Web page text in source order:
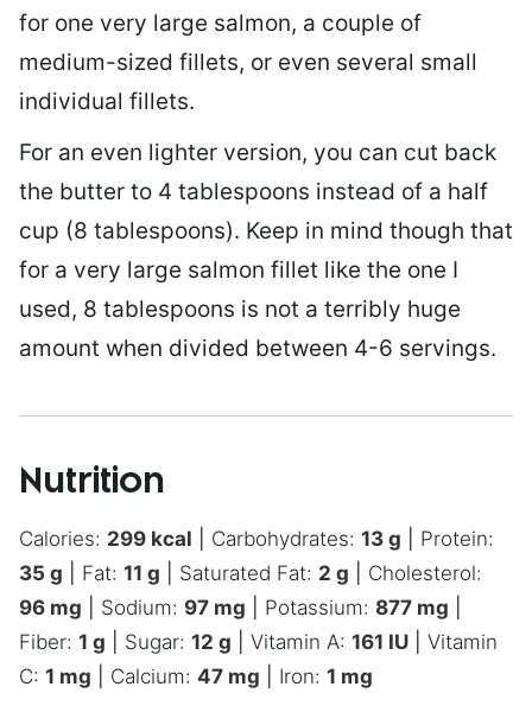
for one very large salmon, a couple of
medium-sized fillets, or even several small
individual fillets.
For an even lighter version, you can cut back
the butter to 4 tablespoons instead of a half
cup (8 tablespoons). Keep in mind though that
for a very large salmon fillet like the one I
used, 8 tablespoons is not a terribly huge
amount when divided between 4-6 servings.
Nutrition
Calories: 299 kcal Carbohydrates: 13 g
Protein:
35 g Fat: 11 g Saturated Fat: 2 g
Cholesterol:
96 mg Sodium: 97 mg Potassium: 877 mg
Fiber: 1 g Sugar: 12 g Vitamin A: 161 IU
Vitamin
C: 1 mg Calcium: 47 mg Iron: 1 mg